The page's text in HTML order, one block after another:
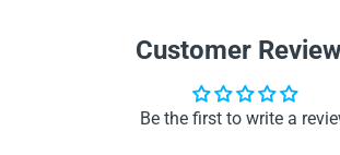
Customer
Be the first to write a